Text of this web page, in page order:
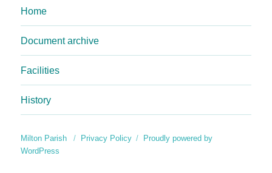
Home
Document archive
Facilities
History
Milton Parish Privacy Policy
Proudly powered by
WordPress